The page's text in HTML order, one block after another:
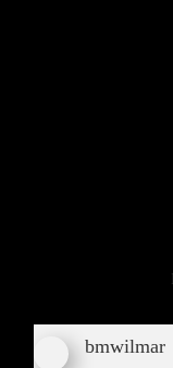
bmwilmar